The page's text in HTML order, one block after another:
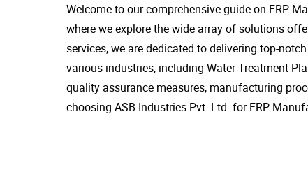
Welcome to our comprehensive guide on FRP
where we explore the wide array of solutions
services, we are dedicated to delivering top-
various industries, including Water Treatment
quality assurance measures, manufacturing
choosing ASB Industries Pvt. Ltd. for FRP